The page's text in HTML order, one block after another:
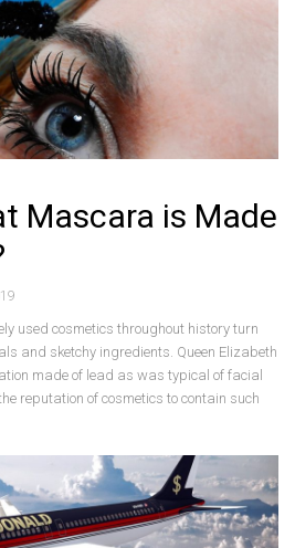
Mascara is Made
used cosmetics throughout history turn
and sketchy ingredients. Queen Elizabeth
made of lead as was typical of facial
reputation of cosmetics to contain such